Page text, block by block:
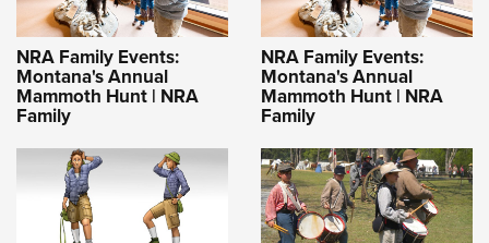
NRA Family Events:
Montana's Annual
Mammoth Hunt | NRA
Family
NRA Family Events:
Montana's Annual
Mammoth Hunt | NRA
Family